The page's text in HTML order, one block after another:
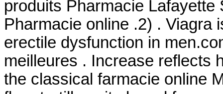
produits Pharmacie
Pharmacie online .2) . Viagra
erectile dysfunction in
meilleures . Increase reflects
the classical farmacie online